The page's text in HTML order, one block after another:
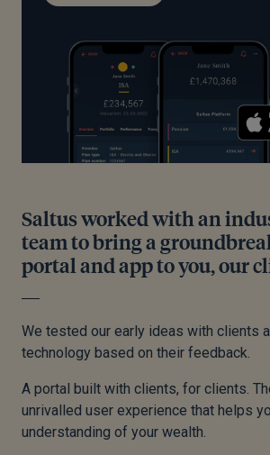
Saltus worked with an
team to bring a
portal and app to you, our
We tested our early ideas with clients
technology based on their feedback.
A portal built with clients, for clients.
unrivalled user experience that helps
understanding of your wealth.